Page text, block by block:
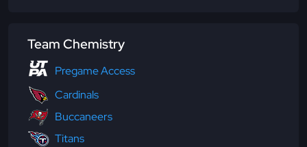
Team Chemistry
Pregame Access
Cardinals
Buccaneers
Titans